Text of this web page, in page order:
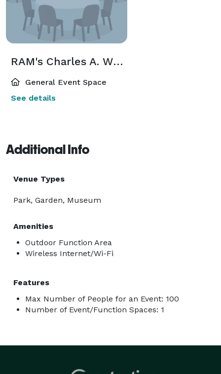
RAM's Charles A. Wustum Museum of Fine Arts
General Event Space
See details
Additional Info
Venue Types
Park, Garden, Museum
Amenities
Outdoor Function Area
Wireless Internet/Wi-Fi
Features
Max Number of People for an Event: 100
Number of Event/Function Spaces: 1